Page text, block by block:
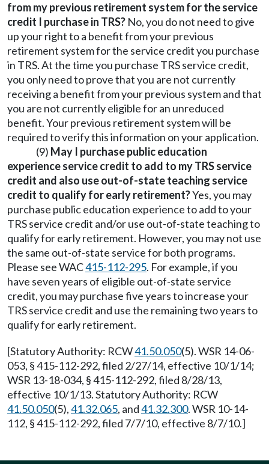
from my previous retirement system for the service
credit I purchase in TRS? No, you do not need to give
up your right to a benefit from your previous
retirement system for the service credit you purchase
in TRS. At the time you purchase TRS service credit,
you only need to prove that you are not currently
receiving a benefit from your previous system and that
you are not currently eligible for an unreduced
benefit. Your previous retirement system will be
required to verify this information on your application.
(9) May I purchase public education
experience service credit to add to my TRS service
credit and also use out-of-state teaching service
credit to qualify for early retirement?Yes, you may
purchase public education experience to add to your
TRS service credit and/or use out-of-state teaching to
qualify for early retirement. However, you may not use
the same out-of-state service for both programs.
Please see WAC415-112-295. For example, if you
have seven years of eligible out-of-state service
credit, you may purchase five years to increase your
TRS service credit and use the remaining two years to
qualify for early retirement.
[Statutory Authority: RCW41.50.050(5). WSR 14-06-
053, § 415-112-292, filed 2/27/14, effective 10/1/14;
WSR 13-18-034, § 415-112-292, filed 8/28/13,
effective 10/1/13. Statutory Authority: RCW
41.50.050(5),41.32.065, and41.32.300. WSR 10-14-
112, § 415-112-292, filed 7/7/10, effective 8/7/10.]